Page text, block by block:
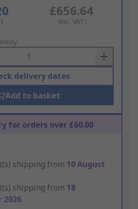
£656.64
(inc. VAT)
delivery dates
Add to basket
for orders over £60.00
shipping from 10 August
shipping from 18
2026